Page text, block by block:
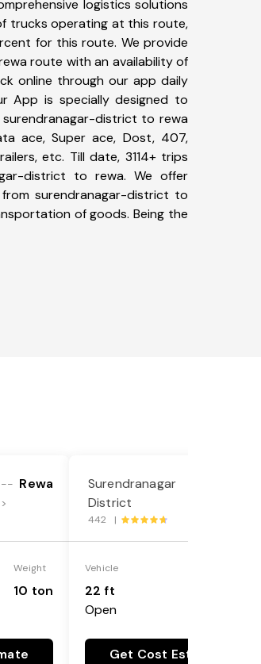
logistics solutions
trucks operating at this route,
for this route. We provide
route with an availability of
online through our app daily
App is specially designed to
district to rewa
ace, Super ace, Dost, 407,
etc. Till date, 3114+ trips
district to rewa. We offer
surendranagar-district to
of goods. Being the
Rewa
Weight
10 ton
Surendranagar
District
442 |
Vehicle
22 ft
Open
Get Cost Estimate